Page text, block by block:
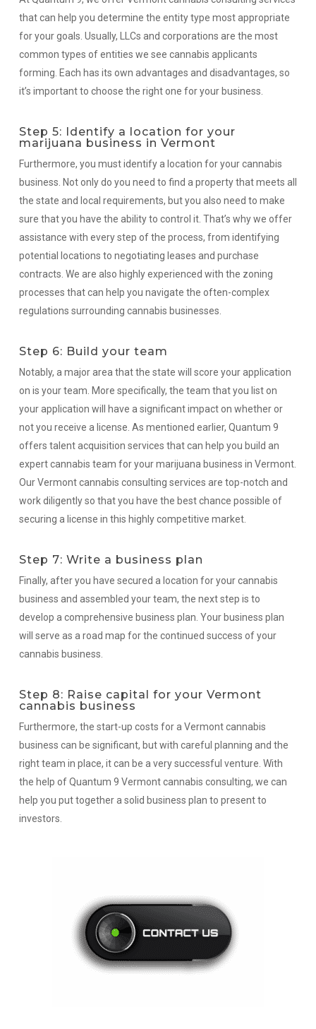
that can help you determine the entity type most appropriate
for your goals. Usually, LLCs and corporations are the most
common types of entities we see cannabis applicants
forming. Each has its own advantages and disadvantages, so
it’s important to choose the right one for your business.
Step 5: Identify a location for your
marijuana business in Vermont
Furthermore, you must identify a location for your cannabis
business. Not only do you need to find a property that meets all
the state and local requirements, but you also need to make
sure that you have the ability to control it. That’s why we offer
assistance with every step of the process, from identifying
potential locations to negotiating leases and purchase
contracts. We are also highly experienced with the zoning
processes that can help you navigate the often-complex
regulations surrounding cannabis businesses.
Step 6: Build your team
Notably, a major area that the state will score your application
on is your team. More specifically, the team that you list on
your application will have a significant impact on whether or
not you receive a license. As mentioned earlier, Quantum 9
offers talent acquisition services that can help you build an
expert cannabis team for your marijuana business in Vermont.
Our Vermont cannabis consulting services are top-notch and
work diligently so that you have the best chance possible of
securing a license in this highly competitive market.
Step 7: Write a business plan
Finally, after you have secured a location for your cannabis
business and assembled your team, the next step is to
develop a comprehensive business plan. Your business plan
will serve as a road map for the continued success of your
cannabis business.
Step 8: Raise capital for your Vermont
cannabis business
Furthermore, the start-up costs for a Vermont cannabis
business can be significant, but with careful planning and the
right team in place, it can be a very successful venture. With
the help of Quantum 9 Vermont cannabis consulting, we can
help you put together a solid business plan to present to
investors.